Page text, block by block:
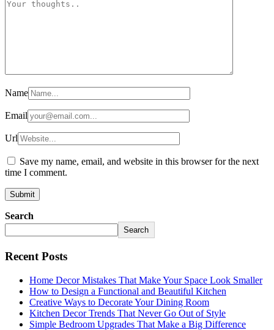
Name
Email
Url
Save my name, email, and website in this browser for the next
time I comment.
Search
Search
Recent Posts
Home Decor Mistakes That Make Your Space Look Smaller
How to Design a Functional and Beautiful Kitchen
Creative Ways to Decorate Your Dining Room
Kitchen Decor Trends That Never Go Out of Style
Simple Bedroom Upgrades That Make a Big Difference